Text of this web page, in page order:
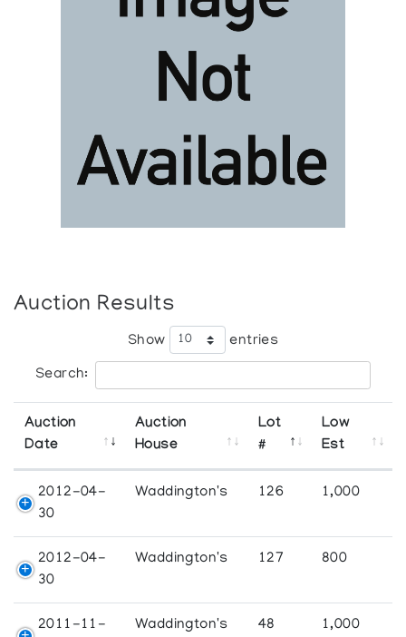
Auction Results
Show entries
Search:
Auction
Date
Auction
House
Lot
#
Low
Est
2012-04-
30
Waddington's 126 1,000
2012-04-
30
Waddington's 127 800
2011-11-
Waddington's 48 1,000